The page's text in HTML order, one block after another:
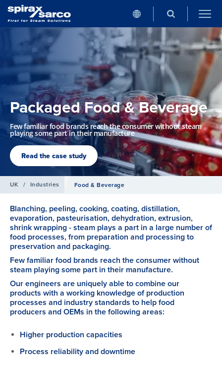
Packaged Food & Beverage
Few familiar food brands reach the consumer without steam
playing some part in their manufacture
Read the case study
UK / Industries Food & Beverage
Blanching, peeling, cooking, coating, distillation,
evaporation, pasteurisation, dehydration, extrusion,
shrink wrapping - steam plays a part in a large number of
food processes, from preparation and processing to
preservation and packaging.
Few familiar food brands reach the consumer without
steam playing some part in their manufacture.
Our engineers are uniquely able to combine our
products with a working knowledge of production
processes and industry standards to help food
producers and OEMs in the following areas:
Higher production capacities
Process reliability and downtime